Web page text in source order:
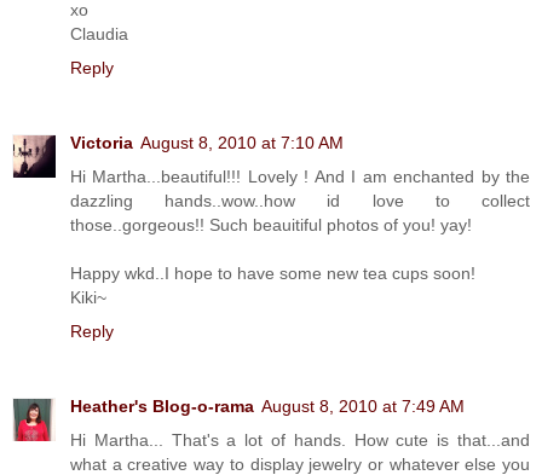
xo
Claudia
Reply
Victoria August 8, 2010 at 7:10 AM
Hi Martha...beautiful!!! Lovely ! And I am enchanted by the
dazzling hands..wow..how id love to collect
those..gorgeous!! Such beauitiful photos of you! yay!
Happy wkd..I hope to have some new tea cups soon!
Kiki~
Reply
Heather's Blog-o-rama August 8, 2010 at 7:49 AM
Hi Martha... That's a lot of hands. How cute is that...and
what a creative way to display jewelry or whatever else you